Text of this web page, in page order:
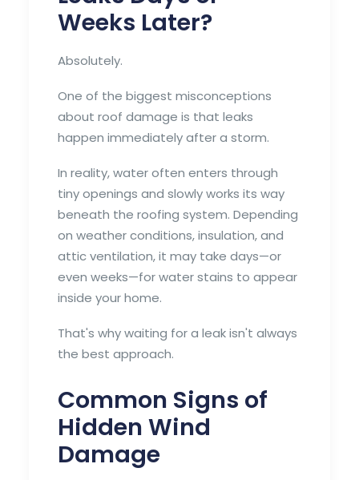
Weeks Later?
Absolutely.
One of the biggest misconceptions
about roof damage is that leaks
happen immediately after a storm.
In reality, water often enters through
tiny openings and slowly works its way
beneath the roofing system. Depending
on weather conditions, insulation, and
attic ventilation, it may take days—or
even weeks—for water stains to appear
inside your home.
That's why waiting for a leak isn't always
the best approach.
Common Signs of
Hidden Wind
Damage